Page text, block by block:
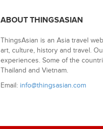
ABOUT THINGSASIAN
ThingsAsian is an Asia travel
art, culture, history and travel.
experiences. Some of the
Thailand and Vietnam.
Email: info@thingsasian.com